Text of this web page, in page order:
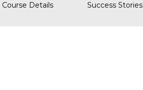
Course Details Success Stories